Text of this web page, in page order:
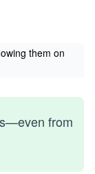
them on
from